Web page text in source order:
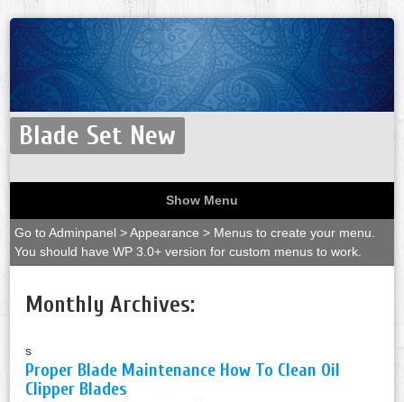
Blade Set New
Show Menu
Go to Adminpanel > Appearance > Menus to create your menu.
You should have WP 3.0+ version for custom menus to work.
Monthly Archives:
s
Proper Blade Maintenance How To Clean Oil
Clipper Blades